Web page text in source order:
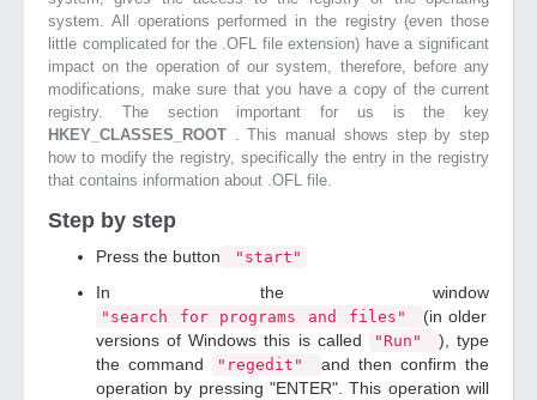
system. All operations performed in the registry (even those
little complicated for the .OFL file extension) have a significant
impact on the operation of our system, therefore, before any
modifications, make sure that you have a copy of the current
registry. The section important for us is the key
HKEY_CLASSES_ROOT . This manual shows step by step
how to modify the registry, specifically the entry in the registry
that contains information about .OFL file.
Step by step
Press the button "start"
In the window
"search for programs and files"
(in older
versions of Windows this is called
"Run"
), type
the command
"regedit"
and then confirm the
operation by pressing "ENTER". This operation will